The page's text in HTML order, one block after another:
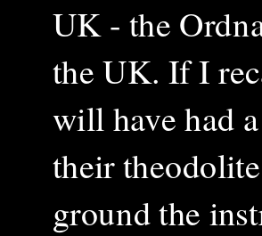
UK - the
the UK. If I
will have had
their
ground the